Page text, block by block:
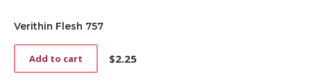
Verithin Flesh 757
$2.25
Add to cart